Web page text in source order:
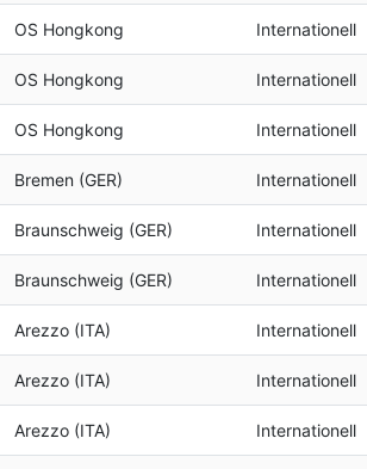
OS Hongkong Internationell
OS Hongkong Internationell
OS Hongkong Internationell
Bremen (GER) Internationell
Braunschweig (GER) Internationell
Braunschweig (GER) Internationell
Arezzo (ITA) Internationell
Arezzo (ITA) Internationell
Arezzo (ITA) Internationell